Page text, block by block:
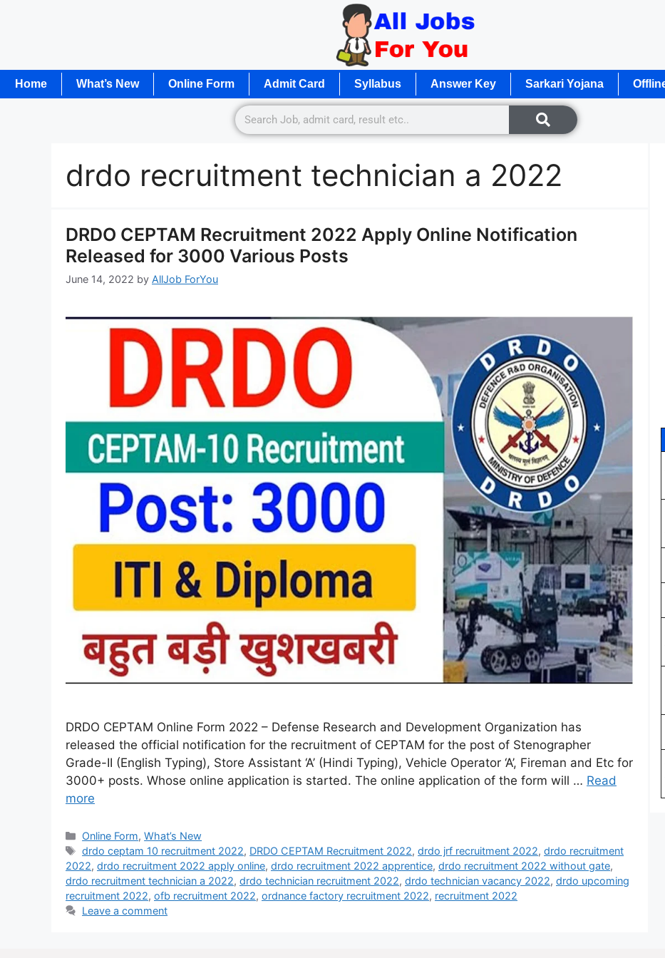
Home What’s New Online Form Admit Card Syllabus Answer Key Sarkari Yojana
drdo recruitment technician a 2022
DRDO CEPTAM Recruitment 2022 Apply Online Notification
Released for 3000 Various Posts
June 14, 2022 by AllJob ForYou
DRDO CEPTAM Online Form 2022 – Defense Research and Development Organization has
released the official notification for the recruitment of CEPTAM for the post of Stenographer
Grade-II (English Typing), Store Assistant ‘A’ (Hindi Typing), Vehicle Operator ‘A’, Fireman and Etc for
3000+ posts. Whose online application is started. The online application of the form will … Read
more
Online Form,What’s New
drdo ceptam 10 recruitment 2022, DRDO CEPTAM Recruitment 2022,drdo jrf recruitment 2022,drdo recruitment
2022, drdo recruitment 2022 apply online, drdo recruitment 2022 apprentice, drdo recruitment 2022 without gate,
drdo recruitment technician a 2022, drdo technician recruitment 2022, drdo technician vacancy 2022, drdo upcoming
recruitment 2022, ofb recruitment 2022, ordnance factory recruitment 2022, recruitment 2022
Leave a comment